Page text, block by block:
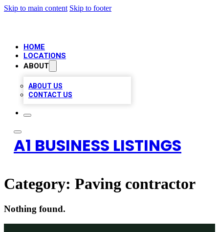
Skip to main content Skip to footer
HOME
LOCATIONS
ABOUT
ABOUT US
CONTACT US
A1 BUSINESS LISTINGS
Category: Paving contractor
Nothing found.